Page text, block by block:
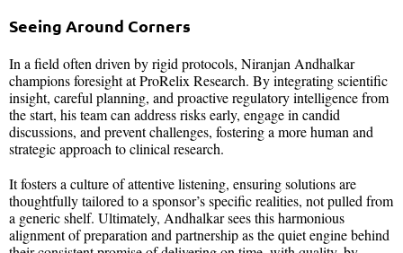
Seeing Around Corners
In a field often driven by rigid protocols, Niranjan Andhalkar
champions foresight at ProRelix Research. By integrating scientific
insight, careful planning, and proactive regulatory intelligence from
the start, his team can address risks early, engage in candid
discussions, and prevent challenges, fostering a more human and
strategic approach to clinical research.
It fosters a culture of attentive listening, ensuring solutions are
thoughtfully tailored to a sponsor’s specific realities, not pulled from
a generic shelf. Ultimately, Andhalkar sees this harmonious
alignment of preparation and partnership as the quiet engine behind